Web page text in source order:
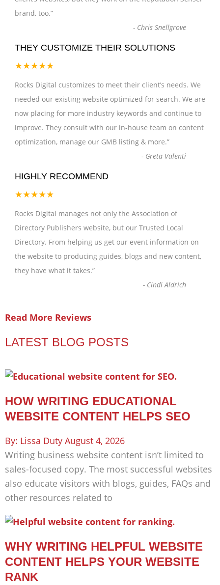
brand, too.”
- Chris Snellgrove
THEY CUSTOMIZE THEIR SOLUTIONS
★★★★★
Rocks Digital customizes to meet their client’s needs. We
needed our existing website optimized for search. We are
now placing for more industry keywords and continue to
improve. They consult with our in-house team on content
optimization, manage our GMB listing & more.”
- Greta Valenti
HIGHLY RECOMMEND
★★★★★
Rocks Digital manages not only the Association of
Directory Publishers website, but our Trusted Local
Directory. From helping us get our event information on
the website to producing guides, blogs and new content,
they have what it takes.”
- Cindi Aldrich
Read More Reviews
LATEST BLOG POSTS
HOW WRITING EDUCATIONAL
WEBSITE CONTENT HELPS SEO
Lissa Duty August 4, 2026
Writing business website content isn’t limited to
sales-focused copy. The most successful websites
also educate visitors with blogs, guides, FAQs and
other resources related to
WHY WRITING HELPFUL WEBSITE
CONTENT HELPS YOUR WEBSITE
RANK